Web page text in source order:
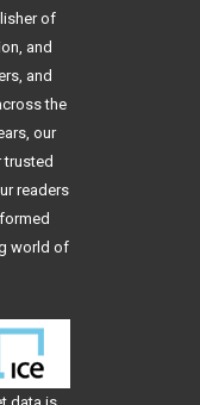
of
and
and
the
our
trusted
readers
world of